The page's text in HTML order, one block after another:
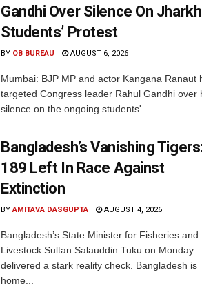
Gandhi Over Silence On
Students’ Protest
BY OB BUREAU AUGUST 6, 2026
Mumbai: BJP MP and actor Kangana Ranaut
targeted Congress leader Rahul Gandhi over
silence on the ongoing students'...
Bangladesh’s Vanishing Tigers:
189 Left In Race Against
Extinction
BY AMITAVA DASGUPTA AUGUST 4, 2026
Bangladesh’s State Minister for Fisheries and
Livestock Sultan Salauddin Tuku on Monday
delivered a stark reality check. Bangladesh is
home...